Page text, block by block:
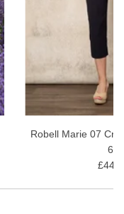
Robell Marie 07
69